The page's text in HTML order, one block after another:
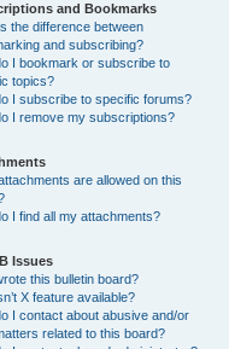
and Bookmarks
the difference between
and subscribing?
I bookmark or subscribe to
topics?
I subscribe to specific forums?
I remove my subscriptions?
are allowed on this
I find all my attachments?
Issues
this bulletin board?
X feature available?
I contact about abusive and/or
related to this board?